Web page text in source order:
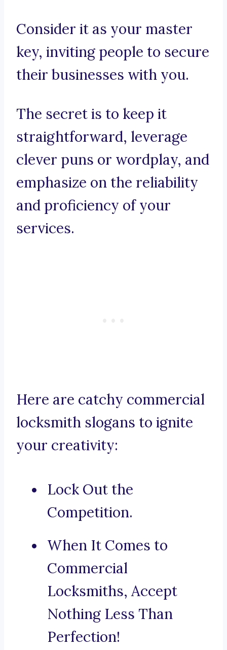
Consider it as your master
key, inviting people to secure
their businesses with you.
The secret is to keep it
straightforward, leverage
clever puns or wordplay, and
emphasize on the reliability
and proficiency of your
services.
Here are catchy commercial
locksmith slogans to ignite
your creativity:
Lock Out the
Competition.
When It Comes to
Commercial
Locksmiths, Accept
Nothing Less Than
Perfection!